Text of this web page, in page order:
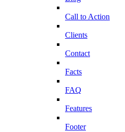
Call to Action
Clients
Contact
Facts
FAQ
Features
Footer